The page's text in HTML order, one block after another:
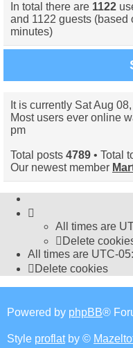
In total there are 1122
and 1122 guests (based
minutes)
It is currently Sat Aug
Most users ever online
pm
Total posts 4789 • Total
Our newest member
All times are
Delete
All times are UTC-
Delete cookies
Powered by phpBB®
Style proflatby ©